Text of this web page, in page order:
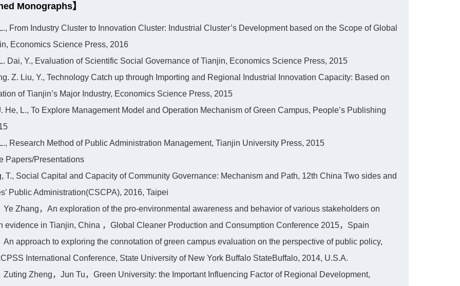
Monographs】
From Industry Cluster to Innovation Cluster: Industrial Cluster’s Development based on the Scope of Global
Economics Science Press, 2016
Dai, Y., Evaluation of Scientific Social Governance of Tianjin, Economics Science Press, 2015
Z. Liu, Y., Technology Catch up through Importing and Regional Industrial Innovation Capacity: Based on
of Tianjin’s Major Industry, Economics Science Press, 2015
He, L., To Explore Management Model and Operation Mechanism of Green Campus, People’s Publishing
Research Method of Public Administration Management, Tianjin University Press, 2015
Papers/Presentations
T., Social Capital and Capacity of Community Governance: Mechanism and Path, 12th China Two sides and
Public Administration(CSCPA), 2016, Taipei
Ye Zhang，An exploration of the pro-environmental awareness and behavior of various stakeholders on
evidence in Tianjin, China ，Global Cleaner Production and Consumption Conference 2015，Spain
An approach to exploring the connotation of green campus evaluation on the perspective of public policy,
International Conference, State University of New York Buffalo StateBuffalo, 2014, U.S.A.
Zuting Zheng，Jun Tu，Green University: the Important Influencing Factor of Regional Development,